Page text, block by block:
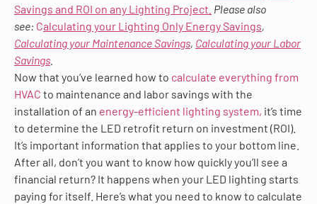
Savings and ROI on any Lighting Project Please also
see: Calculating your Lighting Only Energy Savings,
Calculating your Maintenance Savings, Calculating your Labor
Savings
Now that you’ve learned how to calculate everything from
HVAC to maintenance and labor savings with the
installation of an energy-efficient lighting system, it’s time
to determine the LED retrofit return on investment (ROI).
It’s important information that applies to your bottom line.
After all, don’t you want to know how quickly you’ll see a
financial return? It happens when your LED lighting starts
paying for itself. Here’s what you need to know to calculate